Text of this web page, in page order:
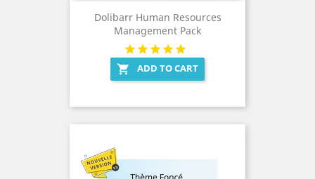
Dolibarr Human Resources
Management Pack
 ADD TO CART